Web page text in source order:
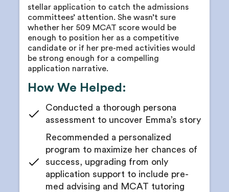
Receive a comprehensive MCAT study schedule
Meet for progress and readiness checkpoints with
your counselor
Get access to practice tests
Review your MCAT progress regularly
MCAT knowledge sooner and void a gap year
Your counselor will identify interests and passions
based on your persona assessment
Match your passions with potential research
interests
Receive a shortlist of relevant labs and possible
Get cold outreach email and cold call scripts
Receive networking tips and tricks from your
physician advisor
Brainstorm and build research opportunity
applications with your counselor
Get all your research position applications edited
for concision and impact
Receive guidelines for research goal timelines
stellar application to catch the admissions
committees’ attention. She wasn’t sure
whether her 509 MCAT score would be
enough to position her as a competitive
candidate or if her pre-med activities would
be strong enough for a compelling
application narrative.
How We Helped:
Conducted a thorough persona
assessment to uncover Emma’s story
Recommended a personalized
program to maximize her chances of
success, upgrading from only
application support to include pre-
med advising and MCAT tutoring